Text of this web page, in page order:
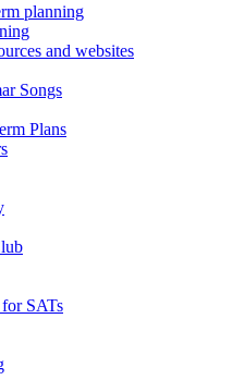
planning
and websites
Songs
Plans
SATs